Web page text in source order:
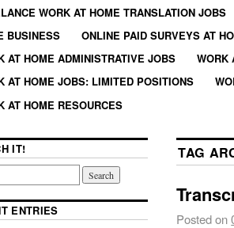
WORK AT HOME TRANSLATION JOBS
BUSINESS
ONLINE PAID SURVEYS AT
AT HOME ADMINISTRATIVE JOBS
WORK
AT HOME JOBS: LIMITED POSITIONS
AT HOME RESOURCES
TAG
Posted on
IT!
ENTRIES